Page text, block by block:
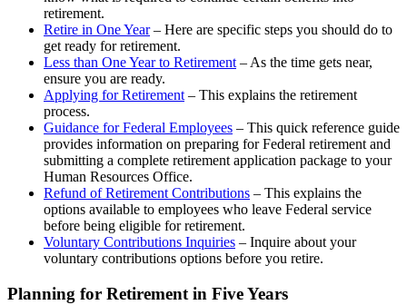
retirement.
Retire in One Year– Here are specific steps you should do to
get ready for retirement.
Less than One Year to Retirement – As the time gets near,
ensure you are ready.
Applying for Retirement – This explains the retirement
process.
Guidance for Federal Employees – This quick reference guide
provides information on preparing for Federal retirement and
submitting a complete retirement application package to your
Human Resources Office.
Refund of Retirement Contributions – This explains the
options available to employees who leave Federal service
before being eligible for retirement.
Voluntary Contributions Inquiries – Inquire about your
voluntary contributions options before you retire.
Planning for Retirement in Five Years